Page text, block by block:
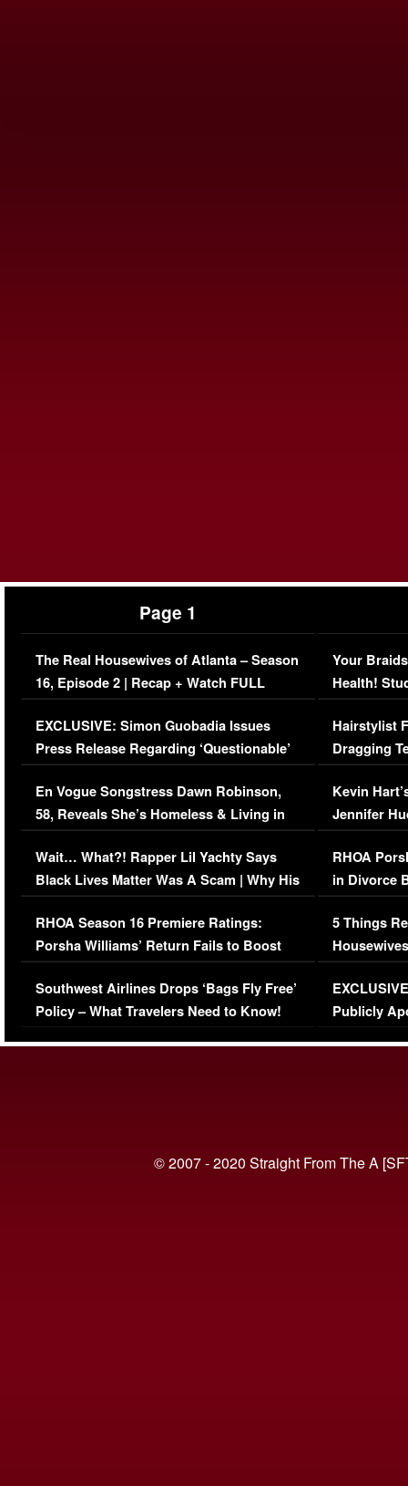
Page 1
The Real Housewives of Atlanta – Season
16, Episode 2 | Recap + Watch FULL
Episode (VIDEO)
EXCLUSIVE: Simon Guobadia Issues
Press Release Regarding ‘Questionable’
Immigration Issue
En Vogue Songstress Dawn Robinson,
58, Reveals She’s Homeless & Living in
Her Car (VIDEO)
Wait… What?! Rapper Lil Yachty Says
Black Lives Matter Was A Scam | Why His
Comments Were Reckless
RHOA Season 16 Premiere Ratings:
Porsha Williams’ Return Fails to Boost
Series-Low Viewership
Southwest Airlines Drops ‘Bags Fly Free’
Policy – What Travelers Need to Know!
Your
Health!
Concerns
Hairstylist
Dragging
Viral Video
Kevin
Jennifer
RHOA
in Divorce
Million
5 Things
Episode 1 |
(VIDEO)
Publicly
© 2007 - 2020 Straight From The A